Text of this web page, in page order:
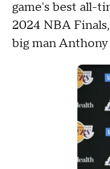
game's best all-
2024 NBA
big man